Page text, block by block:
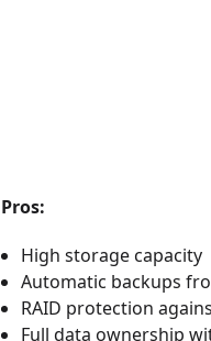
Pros:
High storage capacity
Automatic backups
RAID protection
Full data ownership